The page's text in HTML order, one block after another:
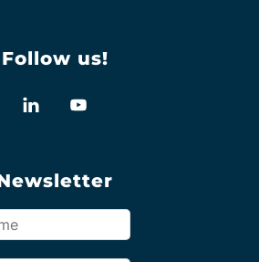
Follow us!